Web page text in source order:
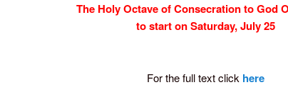
The Holy Octave of Consecrationto God
to start on Saturday, July 25
For the full text click here